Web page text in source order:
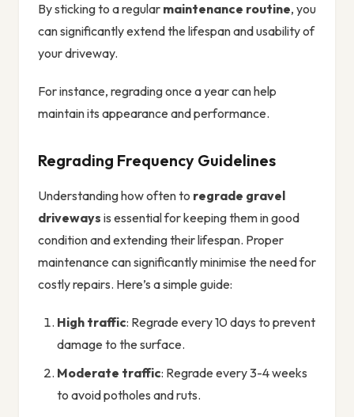
By sticking to a regular maintenance routine, you
can significantly extend the lifespan and usability of
your driveway.
For instance, regrading once a year can help
maintain its appearance and performance.
Regrading Frequency Guidelines
Understanding how often to regrade gravel
driveways is essential for keeping them in good
condition and extending their lifespan. Proper
maintenance can significantly minimise the need for
costly repairs. Here’s a simple guide:
High traffic: Regrade every 10 days to prevent
damage to the surface.
Moderate traffic: Regrade every 3-4 weeks
to avoid potholes and ruts.